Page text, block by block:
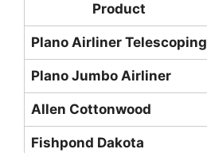
Product
Plano Airliner Telescoping
Plano Jumbo Airliner
Allen Cottonwood
Fishpond Dakota